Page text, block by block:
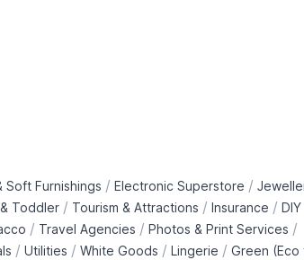
Soft Furnishings / Electronic Superstore /
Toddler / Tourism & Attractions / Insurance / DIY
/ Travel Agencies / Photos & Print Services /
/ Utilities / White Goods / Lingerie / Green (Eco